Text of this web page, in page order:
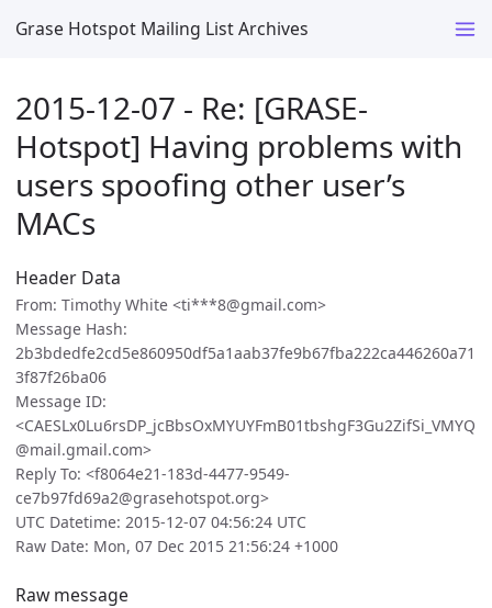
Grase Hotspot Mailing List Archives
2015-12-07 - Re: [GRASE-
Hotspot] Having problems with
users spoofing other user’s
MACs
Header Data
From: Timothy White <ti***8@gmail.com>
Message Hash:
2b3bdedfe2cd5e860950df5a1aab37fe9b67fba222ca446260a71
3f87f26ba06
Message ID:
<CAESLx0Lu6rsDP_jcBbsOxMYUYFmB01tbshgF3Gu2ZifSi_VMYQ
@mail.gmail.com>
Reply To: <f8064e21-183d-4477-9549-
ce7b97fd69a2@grasehotspot.org>
UTC Datetime: 2015-12-07 04:56:24 UTC
Raw Date: Mon, 07 Dec 2015 21:56:24 +1000
Raw message